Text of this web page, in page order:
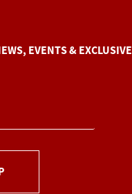
EVENTS & EXCLUSIVE